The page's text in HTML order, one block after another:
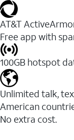
AT&T
Free app with
100GB hotspot
Unlimited talk,
American
No extra cost.